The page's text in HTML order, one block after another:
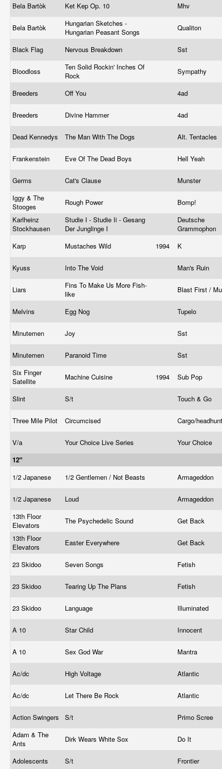
Bela Bartòk Ket Kep Op. 10 Mhv
Bela Bartòk
Hungarian Sketches -
Hungarian Peasant Songs
Qualiton
Black Flag Nervous Breakdown Sst
Bloodloss
Ten Solid Rockin' Inches Of
Rock
Sympathy
Breeders Off You 4ad
Breeders Divine Hammer 4ad
Dead Kennedys The Man With The Dogs Alt. Tentacles
Frankenstein Eve Of The Dead Boys Hell Yeah
Germs Cat's Clause
Munster
Iggy & The
Stooges
Rough Power
Bomp!
Karlheinz
Stockhausen
Studie I - Studie Ii - Gesang
Der Junglinge I
Deutsche
Grammophon
Karp
Mustaches Wild 1994 K
Kyuss Into The Void Man's Ruin
Liars
Fins To Make Us More Fish-
like
Blast First /
Melvins Egg Nog Tupelo
Minutemen Joy Sst
Minutemen Paranoid Time
Sst
Six Finger
Satellite
Machine Cuisine 1994 Sub Pop
Slint S/t Touch & Go
Three Mile Pilot Circumcised Cargo/
V/a Your Choice Live Series
Your Choice
12"
1/2 Japanese
1/2 Gentlemen / Not Beasts Armageddon
1/2 Japanese Loud
Armageddon
13th Floor
Elevators
The Psychedelic Sound
Get Back
13th Floor
Elevators
Easter Everywhere Get Back
23 Skidoo Seven Songs Fetish
23 Skidoo Tearing Up The Plans Fetish
23 Skidoo Language Illuminated
A 10 Star Child Innocent
A 10 Sex God War Mantra
Ac/dc High Voltage Atlantic
Ac/dc Let There Be Rock Atlantic
Action Swingers S/t
Primo Scree
Adam & The
Ants
Dirk Wears White Sox Do It
Adolescents S/t Frontier